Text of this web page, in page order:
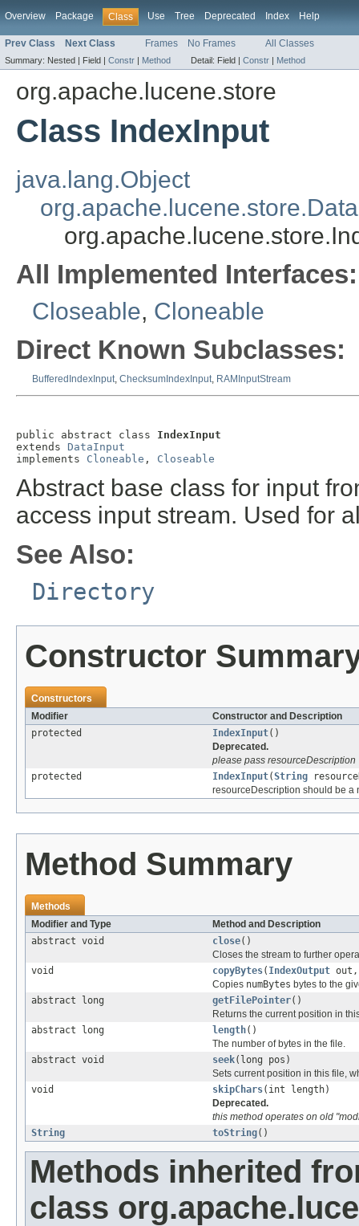
Overview Package Class Use Tree Deprecated Index Help
Prev Class Next Class Frames No Frames All Classes
Summary: Nested | Field | Constr | Method Detail: Field | Constr | Method
org.apache.lucene.store
Class IndexInput
java.lang.Object
All Implemented Interfaces:
Closeable, Cloneable
Direct Known Subclasses:
BufferedIndexInput, ChecksumIndexInput, RAMInputStream
public abstract class IndexInput
extends DataInput
implements Cloneable , Closeable
Abstract base class for input
access input stream. Used for
See Also:
Directory
Constructor
Constructors
Modifier
Constructor and Description
protected
IndexInput()
Deprecated.
please pass resourceDescription
protected
IndexInput(String
resourceDescription should be a
Method Summary
Methods
Modifier and Type
Method and Description
abstract void
close()
Closes the stream to further
void
copyBytes( IndexOutput out,
Copies numBytes bytes to the
abstract long
getFilePointer()
Returns the current position in
abstract long
length()
The number of bytes in the file.
abstract void
seek(long pos)
Sets current position in this file,
void
skipChars(int length)
Deprecated.
this method operates on old
String
toString()
Methods inherited
class